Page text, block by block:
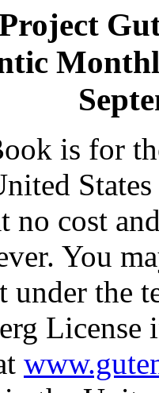
is for
no cost
You
under the